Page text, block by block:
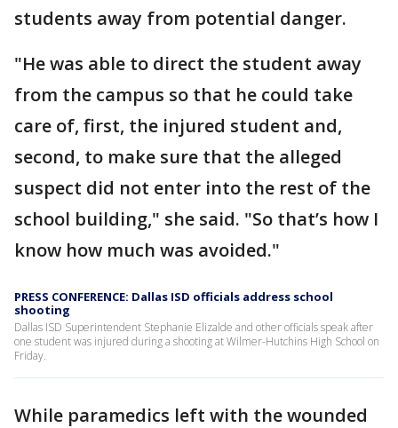
students away from potential danger.
"He was able to direct the student away
from the campus so that he could take
care of, first, the injured student and,
second, to make sure that the alleged
suspect did not enter into the rest of the
school building," she said. "So that’s how I
know how much was avoided."
PRESS CONFERENCE: Dallas ISD officials address school
shooting
Dallas ISD Superintendent Stephanie Elizalde and other officials speak after
one student was injured during a shooting at Wilmer-Hutchins High School on
Friday.
While paramedics left with the wounded